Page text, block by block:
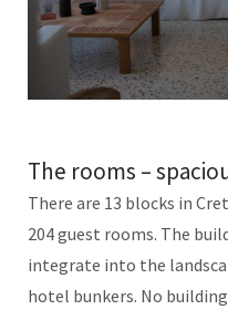
The rooms –
There are 13 blocks in
204 guest rooms. The
integrate into the
hotel bunkers. No